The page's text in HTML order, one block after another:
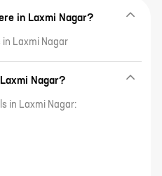
in Laxmi Nagar?
Laxmi Nagar
Nagar?
in Laxmi Nagar: